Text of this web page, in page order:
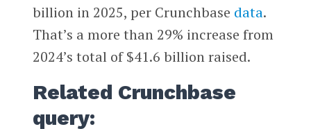
billion in 2025, per Crunchbase data.
That’s a more than 29% increase from
2024’s total of $41.6 billion raised.
Related Crunchbase
query: